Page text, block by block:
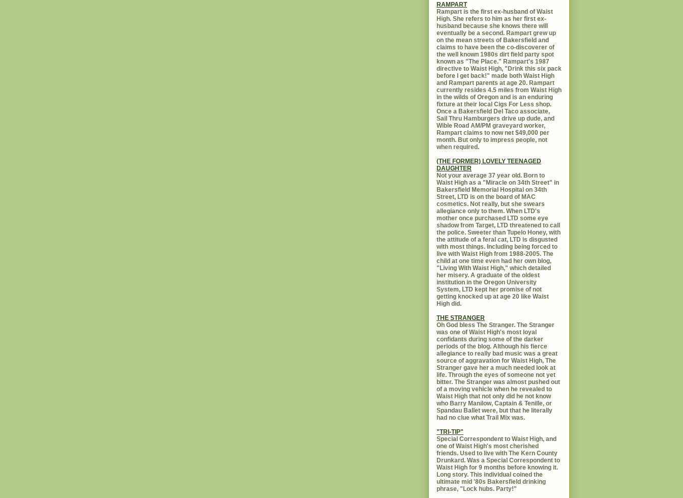
RAMPART
Rampart is the first ex-husband of Waist
High. She refers to him as her first ex-
husband because she knows there will
eventually be a second. Rampart grew up
on the mean streets of Bakersfield and
claims to have been the co-discoverer of
the well known 1980s dirt field party spot
known as "The Place." Rampart's 1987
directive to Waist High, "Drink this six pack
before I get back!" made both Waist High
and Rampart parents at age 20. Rampart
currently resides 4.5 miles from Waist High
in the wilds of Oregon and is an enduring
fixture at their local Cigs For Less shop.
Once a Bakersfield Del Taco associate,
Sail Thru Hamburgers drive up dude, and
Wible Road AM/PM graveyard worker,
Rampart claims to now net $49,000 per
month. But only to impress people, not
when required.
(THE FORMER) LOVELY TEENAGED
DAUGHTER
Not your average 37 year old. Born to
Waist High as a "Miracle on 34th Street" in
Bakersfield Memorial Hospital on 34th
Street, LTD is on the board of MAC
cosmetics. Not really, but she swears
allegiance only to them. When LTD's
mother once purchased LTD some eye
shadow from Target, LTD threatened to call
the police. Sweeter than Tupelo Honey, with
the attitude of a feral cat, LTD is disgusted
with most things. Including being forced to
live with Waist High from 1988-2005. The
child at one time even had her own blog,
"Living With Waist High," which detailed
her misery. A graduate of the oldest
institution in the Oregon University
System, LTD kept her promise of not
getting knocked up at age 20 like Waist
High did.
THE STRANGER
Oh God bless The Stranger. The Stranger
was one of Waist High's most loyal
confidants during some of the darker
periods of the blog. Although his fierce
allegiance to really bad music was a great
source of aggravation for Waist High, The
Stranger gave her a much needed look at
life. Through the eyes of someone not yet
bitter. The Stranger was almost pushed out
of a moving vehicle when he revealed to
Waist High that not only did he not know
who Barry Manilow, Captain & Tenille, or
Spandau Ballet were, but that he literally
had no clue what Trail Mix was.
"TRI-TIP"
Special Correspondent to Waist High, and
one of Waist High's most cherished
friends. Used to live with The Kern County
Drunkard. Was a Special Correspondent to
Waist High for 9 months before knowing it.
Long story. This individual coined the
ultimate mid '80s Bakersfield drinking
phrase, "Lock hubs. Party!"